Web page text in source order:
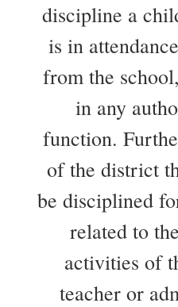
discipline a
is in
from the
in any
function.
of the district
be disciplined
related to
activities of
teacher or